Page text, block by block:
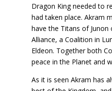
Dragon King needed to
had taken place. Akram
have the Titans of Junon
Alliance, a Coalition in
Eldeon. Together both
peace in the Planet and
As it is seen Akram has